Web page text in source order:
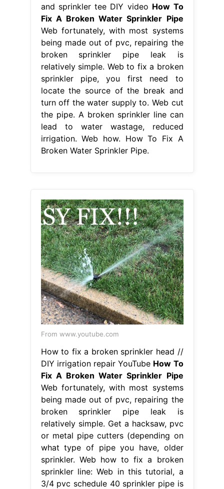
and sprinkler tee DIY video How To
Fix A Broken Water Sprinkler Pipe
Web fortunately, with most systems
being made out of pvc, repairing the
broken sprinkler pipe leak is
relatively simple. Web to fix a broken
sprinkler pipe, you first need to
locate the source of the break and
turn off the water supply to. Web cut
the pipe. A broken sprinkler line can
lead to water wastage, reduced
irrigation. Web how. How To Fix A
Broken Water Sprinkler Pipe.
From www.youtube.com
How to fix a broken sprinkler head //
DIY irrigation repair YouTube How To
Fix A Broken Water Sprinkler Pipe
Web fortunately, with most systems
being made out of pvc, repairing the
broken sprinkler pipe leak is
relatively simple. Get a hacksaw, pvc
or metal pipe cutters (depending on
what type of pipe you have, older
sprinkler. Web how to fix a broken
sprinkler line: Web in this tutorial, a
3/4 pvc schedule 40 sprinkler pipe is